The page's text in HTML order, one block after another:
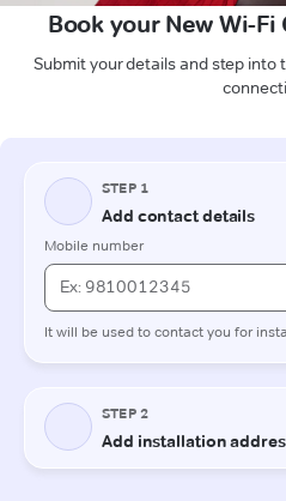
Book your New Wi-
Submit your details and step